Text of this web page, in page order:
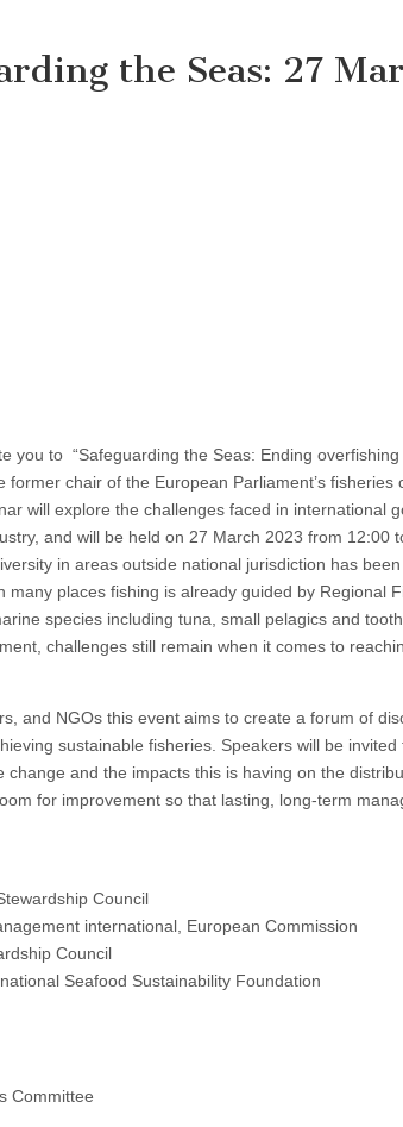
the Seas: 27
you to “Safeguarding the Seas: Ending
chair of the European Parliament’s fisheries
will explore the challenges faced in international
and will be held on 27 March 2023 from 12:00
in areas outside national jurisdiction has been
places fishing is already guided by Regional
species including tuna, small pelagics and
challenges still remain when it comes to
and NGOs this event aims to create a forum of
sustainable fisheries. Speakers will be invited
and the impacts this is having on the
for improvement so that lasting, long-term
Council
international, European Commission
Council
Seafood Sustainability Foundation
Committee